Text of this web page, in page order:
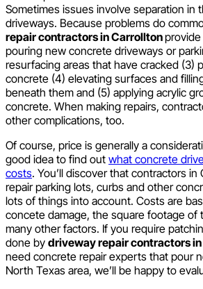
Sometimes issues involve separation in
driveways. Because problems do
repair contractors in Carrolltonprovide
pouring new concrete driveways or
resurfacing areas that have cracked (3)
concrete (4) elevating surfaces and
beneath them and (5) applying acrylic
concrete. When making repairs,
other complications, too.
Of course, price is generally a
good idea to find out what concrete
costs. You’ll discover that contractors in
repair parking lots, curbs and other
lots of things into account. Costs are
concete damage, the square footage of
many other factors. If you require
done by driveway repair contractors
need concrete repair experts that pour
North Texas area, we’ll be happy to